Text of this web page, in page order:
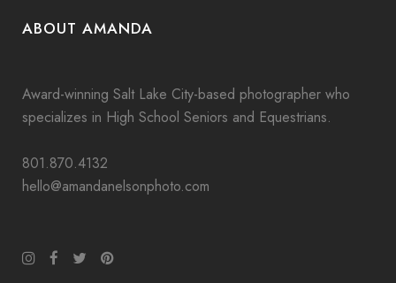
ABOUT AMANDA
Award-winning Salt Lake City-based photographer who
specializes in High School Seniors and Equestrians.
801.870.4132
hello@amandanelsonphoto.com